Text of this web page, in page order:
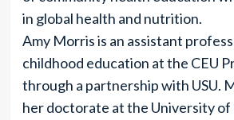
in global health and nutrition.
Amy Morris is an assistant
childhood education at the CEU
through a partnership with USU.
her doctorate at the University of